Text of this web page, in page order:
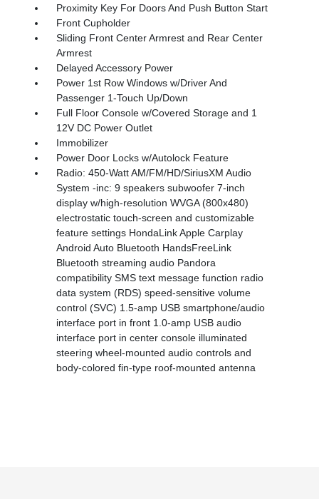
Proximity Key For Doors And Push Button Start
Front Cupholder
Sliding Front Center Armrest and Rear Center
Armrest
Delayed Accessory Power
Power 1st Row Windows w/Driver And
Passenger 1-Touch Up/Down
Full Floor Console w/Covered Storage and 1
12V DC Power Outlet
Immobilizer
Power Door Locks w/Autolock Feature
Radio: 450-Watt AM/FM/HD/SiriusXM Audio
System -inc: 9 speakers subwoofer 7-inch
display w/high-resolution WVGA (800x480)
electrostatic touch-screen and customizable
feature settings HondaLink Apple Carplay
Android Auto Bluetooth HandsFreeLink
Bluetooth streaming audio Pandora
compatibility SMS text message function radio
data system (RDS) speed-sensitive volume
control (SVC) 1.5-amp USB smartphone/audio
interface port in front 1.0-amp USB audio
interface port in center console illuminated
steering wheel-mounted audio controls and
body-colored fin-type roof-mounted antenna